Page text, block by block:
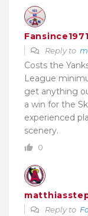
Fansince1971
Reply to
Costs the
League
get anything
a win for the
experienced
scenery.
0
Reply to